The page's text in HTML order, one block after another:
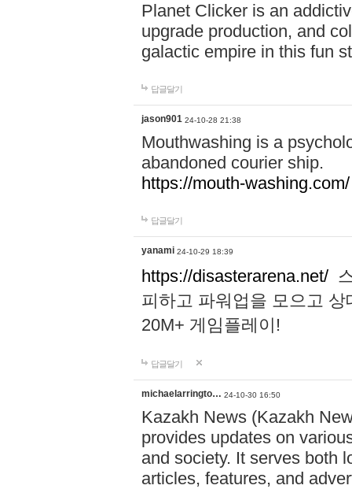
Planet Clicker is an
upgrade production, and
galactic empire in this fun
답글달기
jason901 24-10-28 21:38
Mouthwashing is a
abandoned courier ship.
https://mouth-washing.com/
답글달기
yanami 24-10-29 18:39
https://disasterarena.net/
피하고 파워업을 모으고
20M+ 게임플레이!
답글달기
michaelarringto… 24-10-30 16:50
Kazakh News (Kazakh
provides updates on
and society. It serves both
articles, features, and